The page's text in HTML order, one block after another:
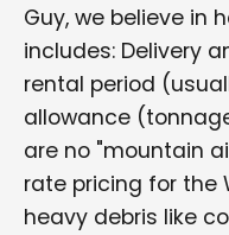
Guy, we believe in
includes: Delivery
rental period
allowance
are no "mountain
rate pricing for the
heavy debris like